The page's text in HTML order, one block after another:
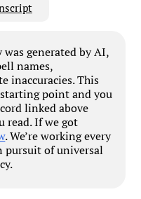
generated by AI,
names,
inaccuracies. This
point and you
linked above
read. If we got
. We’re working every
pursuit of universal